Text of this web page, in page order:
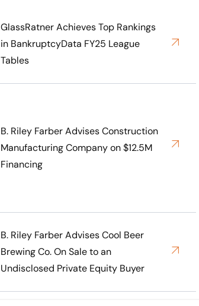
GlassRatner Achieves Top Rankings
in BankruptcyData FY25 League
Tables
B. Riley Farber Advises Construction
Manufacturing Company on $12.5M
Financing
B. Riley Farber Advises Cool Beer
Brewing Co. On Sale to an
Undisclosed Private Equity Buyer